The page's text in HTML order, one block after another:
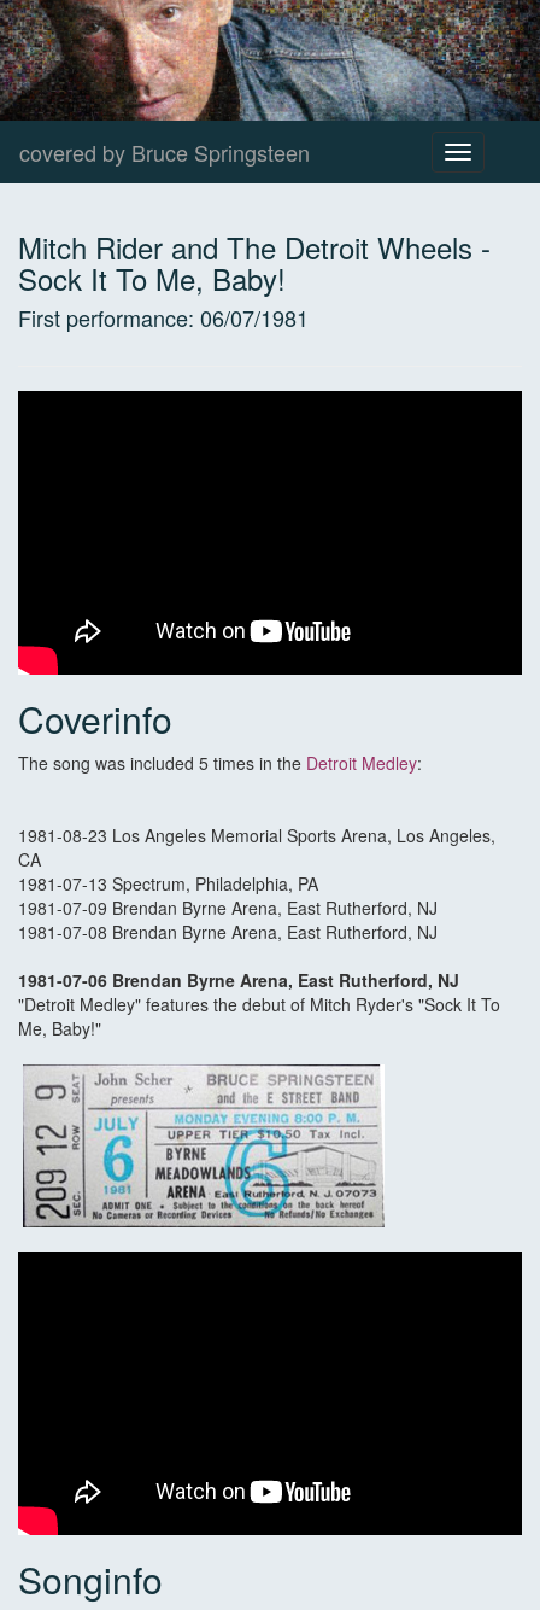
covered by Bruce Springsteen
Toggle
navigation
Mitch Rider and The Detroit Wheels -
Sock It To Me, Baby!
First performance: 06/07/1981
Coverinfo
The song was included 5 times in the Detroit Medley:
1981-08-23 Los Angeles Memorial Sports Arena, Los Angeles,
CA
1981-07-13 Spectrum, Philadelphia, PA
1981-07-09 Brendan Byrne Arena, East Rutherford, NJ
1981-07-08 Brendan Byrne Arena, East Rutherford, NJ
1981-07-06 Brendan Byrne Arena, East Rutherford, NJ
"Detroit Medley" features the debut of Mitch Ryder's "Sock It To
Me, Baby!"
Songinfo